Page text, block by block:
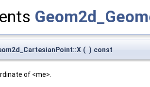
( ) const
of <me>.